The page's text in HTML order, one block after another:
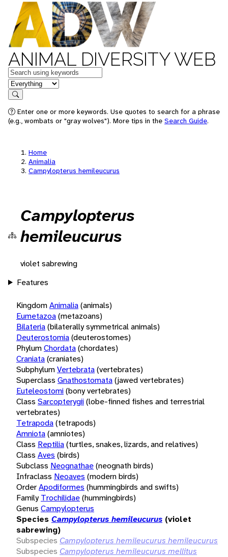
ANIMAL DIVERSITY WEB
Keywords
in feature
Search
Enter one or more keywords. Use quotes to search for a phrase
(e.g., wombats or "gray wolves"). More tips in the Search Guide.
Home
Animalia
Campylopterus hemileucurus
Campylopterus
hemileucurus
violet sabrewing
Features
KingdomAnimalia(animals)
Eumetazoa(metazoans)
Bilateria(bilaterally symmetrical animals)
Deuterostomia(deuterostomes)
PhylumChordata(chordates)
Craniata(craniates)
SubphylumVertebrata(vertebrates)
Superclass Gnathostomata(jawed vertebrates)
Euteleostomi(bony vertebrates)
Class Sarcopterygii(lobe-finned fishes and terrestrial
vertebrates)
Tetrapoda(tetrapods)
Amniota(amniotes)
Class Reptilia(turtles, snakes, lizards, and relatives)
Class Aves (birds)
Subclass Neognathae(neognath birds)
Infraclass Neoaves (modern birds)
OrderApodiformes (hummingbirds and swifts)
Family Trochilidae(hummingbirds)
Genus Campylopterus
Species Campylopterus hemileucurus (violet
sabrewing)
Subspecies Campylopterus hemileucurus hemileucurus
Subspecies Campylopterus hemileucurus mellitus